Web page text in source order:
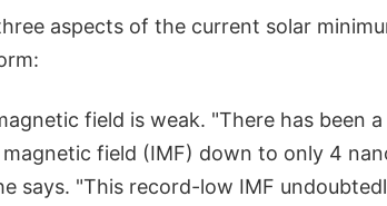
aspects of the current solar
field is weak. "There has been
field (IMF) down to only 4
says. "This record-low IMF